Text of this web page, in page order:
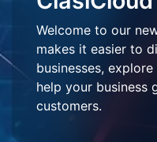
Welcome to our
makes it easier to
businesses,
help your business
customers.